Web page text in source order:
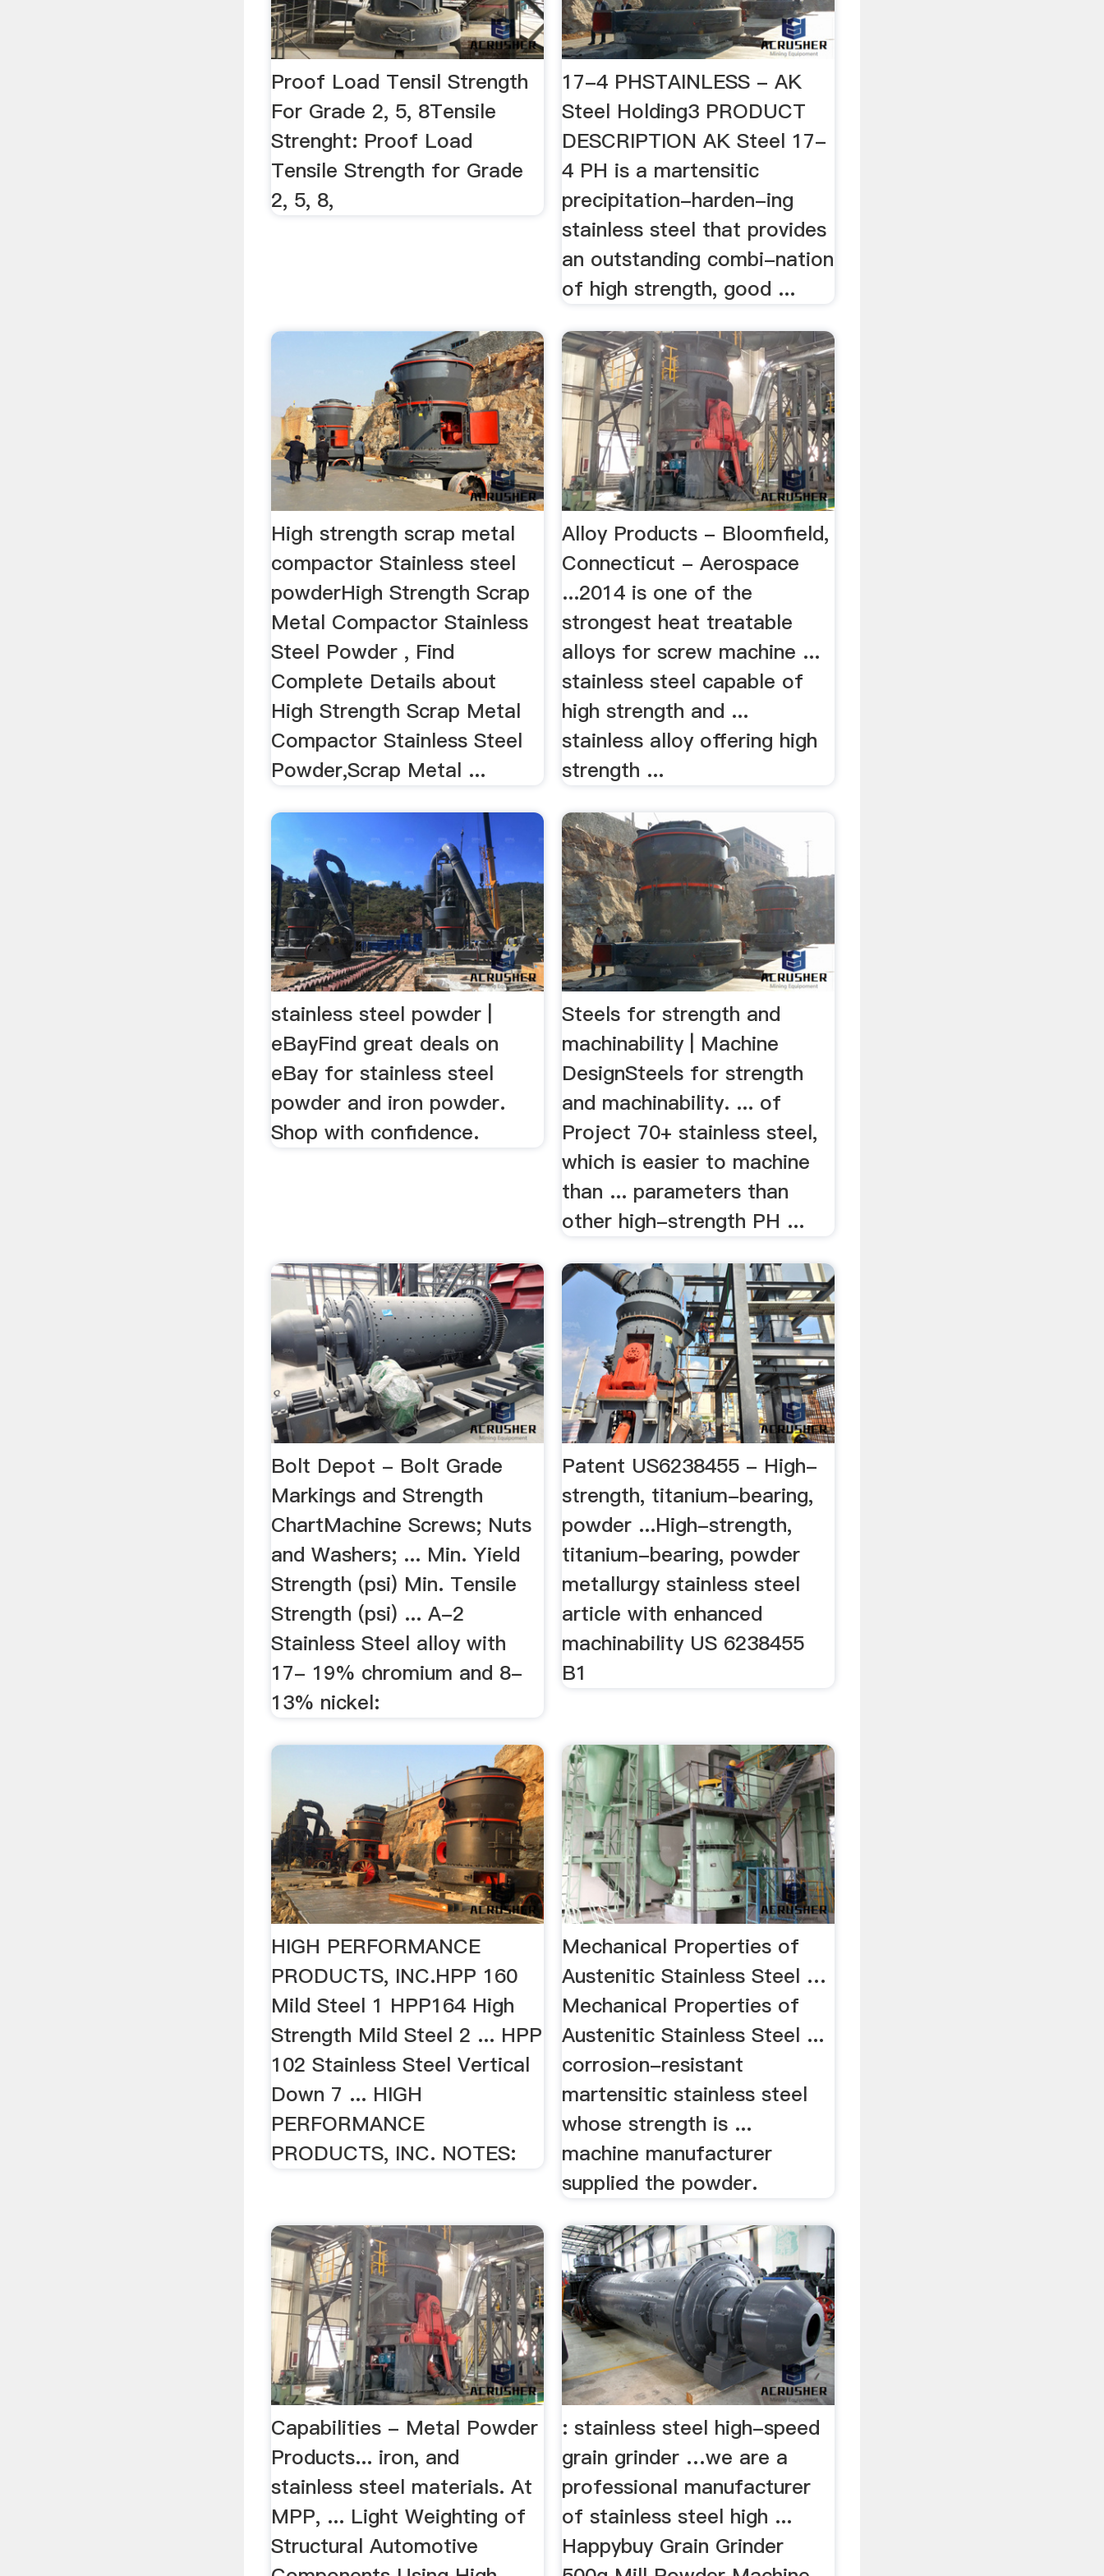
Proof Load Tensil Strength
For Grade 2, 5, 8Tensile
Strenght: Proof Load
Tensile Strength for Grade
2, 5, 8,
17-4 PHSTAINLESS - AK
Steel Holding3 PRODUCT
DESCRIPTION AK Steel 17-
4 PH is a martensitic
precipitation-harden-ing
stainless steel that provides
an outstanding combi-nation
of high strength, good ...
High strength scrap metal
compactor Stainless steel
powderHigh Strength Scrap
Metal Compactor Stainless
Steel Powder , Find
Complete Details about
High Strength Scrap Metal
Compactor Stainless Steel
Powder,Scrap Metal ...
Alloy Products - Bloomfield,
Connecticut - Aerospace
...2014 is one of the
strongest heat treatable
alloys for screw machine ...
stainless steel capable of
high strength and ...
stainless alloy offering high
strength ...
stainless steel powder |
eBayFind great deals on
eBay for stainless steel
powder and iron powder.
Shop with confidence.
Steels for strength and
machinability | Machine
DesignSteels for strength
and machinability. ... of
Project 70+ stainless steel,
which is easier to machine
than ... parameters than
other high-strength PH ...
Bolt Depot - Bolt Grade
Markings and Strength
ChartMachine Screws; Nuts
and Washers; ... Min. Yield
Strength (psi) Min. Tensile
Strength (psi) ... A-2
Stainless Steel alloy with
17- 19% chromium and 8-
13% nickel:
Patent US6238455 - High-
strength, titanium-bearing,
powder ...High-strength,
titanium-bearing, powder
metallurgy stainless steel
article with enhanced
machinability US 6238455
B1
HIGH PERFORMANCE
PRODUCTS, INC.HPP 160
Mild Steel 1 HPP164 High
Strength Mild Steel 2 ... HPP
102 Stainless Steel Vertical
Down 7 ... HIGH
PERFORMANCE
PRODUCTS, INC. NOTES:
Mechanical Properties of
Austenitic Stainless Steel …
Mechanical Properties of
Austenitic Stainless Steel ...
corrosion-resistant
martensitic stainless steel
whose strength is ...
machine manufacturer
supplied the powder.
Capabilities - Metal Powder
Products... iron, and
stainless steel materials. At
MPP, ... Light Weighting of
Structural Automotive
: stainless steel high-speed
grain grinder …we are a
professional manufacturer
of stainless steel high ...
Happybuy Grain Grinder